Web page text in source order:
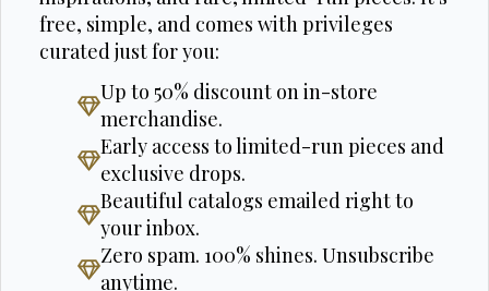
free, simple, and comes with privileges
curated just for you:
Up to 50% discount on in-store
merchandise.
Early access to limited-run pieces and
exclusive drops.
Beautiful catalogs emailed right to
your inbox.
Zero spam. 100% shines. Unsubscribe
anytime.